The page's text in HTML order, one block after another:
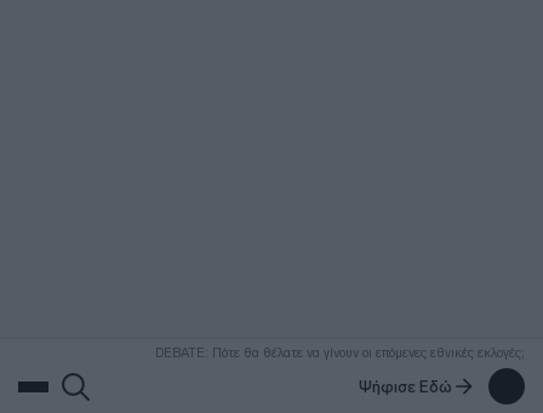
DEBATE: Πότε θα θέλατε να γίνουν οι επόμενες εθνικές εκλογές;
Ψήφισε Εδώ